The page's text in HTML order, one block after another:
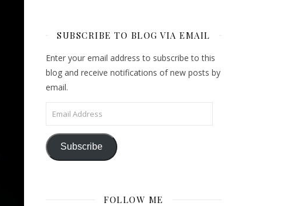
SUBSCRIBE TO BLOG VIA EMAIL
Enter your email address to subscribe to this
blog and receive notifications of new posts by
email.
Email Address
Subscribe
FOLLOW ME